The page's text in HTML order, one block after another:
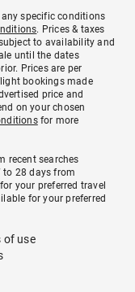
specific conditions
. Prices & taxes
to availability and
until the dates
Prices are per
bookings made
price and
on your chosen
for more
recent searches
to 28 days from
your preferred travel
for your preferred
of use